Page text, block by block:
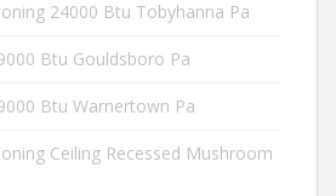
24000 Btu Tobyhanna Pa
Btu Gouldsboro Pa
Btu Warnertown Pa
Ceiling Recessed Mushroom